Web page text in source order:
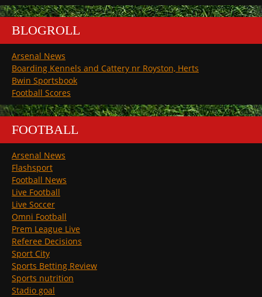
BLOGROLL
Arsenal News
Boarding Kennels and Cattery nr Royston, Herts
Bwin Sportsbook
Football Scores
FOOTBALL
Arsenal News
Flashsport
Football News
Live Football
Live Soccer
Omni Football
Prem League Live
Referee Decisions
Sport City
Sports Betting Review
Sports nutrition
Stadio goal